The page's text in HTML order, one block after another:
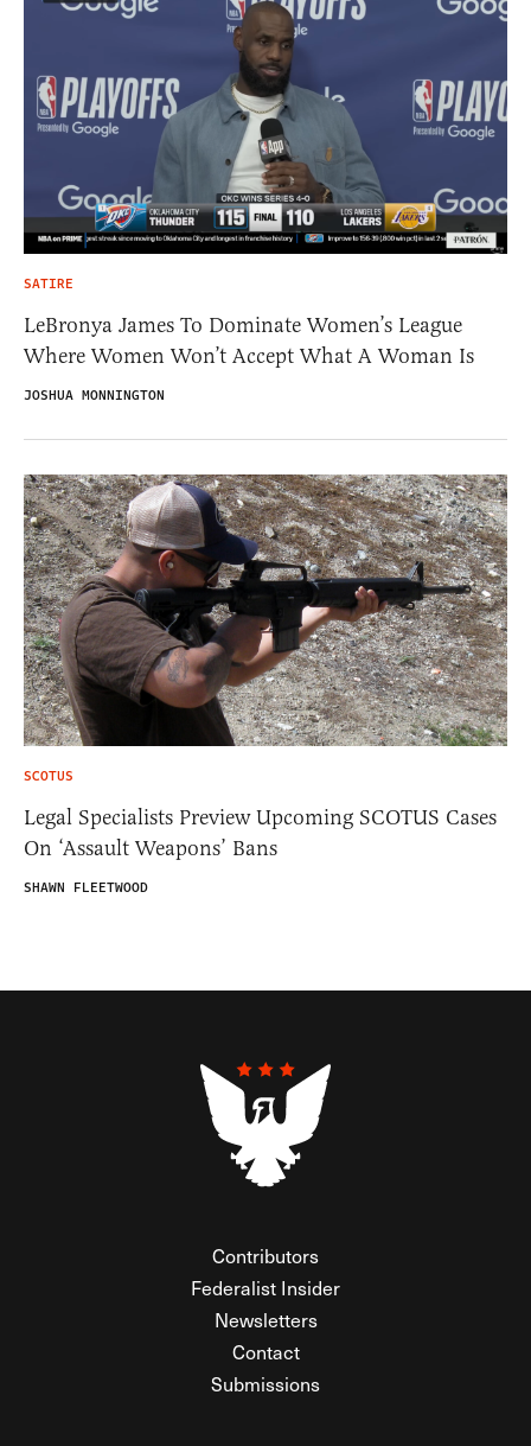
SATIRE
LeBronya James To Dominate Women’s League
Where Women Won’t Accept What A Woman Is
JOSHUA MONNINGTON
SCOTUS
Legal Specialists Preview Upcoming SCOTUS Cases
On ‘Assault Weapons’ Bans
SHAWN FLEETWOOD
Contributors
Federalist Insider
Newsletters
Contact
Submissions